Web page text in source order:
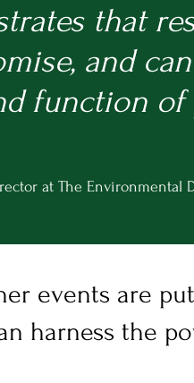
that
and
function of
at The Environmental
events are
harness the